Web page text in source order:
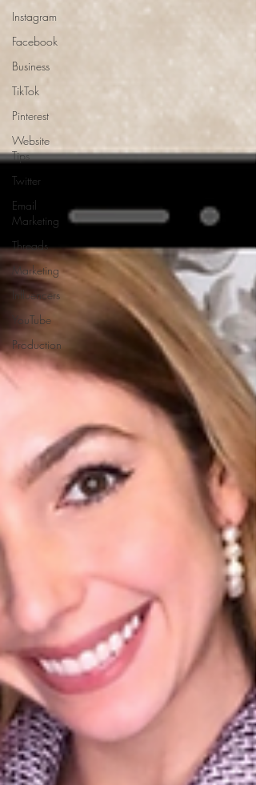
Instagram
Facebook
Business
TikTok
Pinterest
Website
Tips
Twitter
Email
Marketing
Threads
Marketing
Influencers
YouTube
Production